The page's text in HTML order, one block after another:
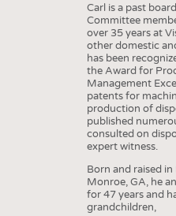
Carl is a past
Committee
over 35 years at
other domestic
has been
the Award for
Management
patents for
production of
published
consulted on
expert witness.
Born and raised
Monroe, GA, he
for 47 years and
grandchildren,